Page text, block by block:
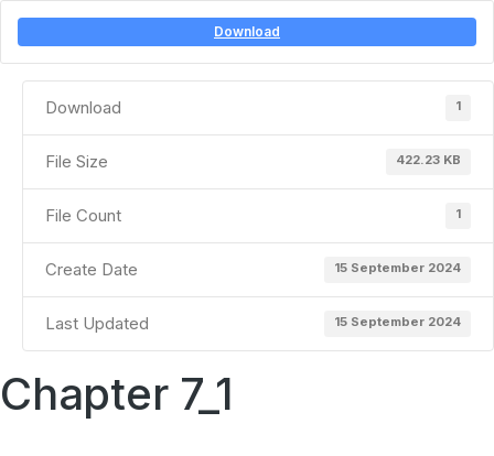
Download
Download 1
File Size 422.23 KB
File Count 1
Create Date 15 September 2024
Last Updated 15 September 2024
Chapter 7_1